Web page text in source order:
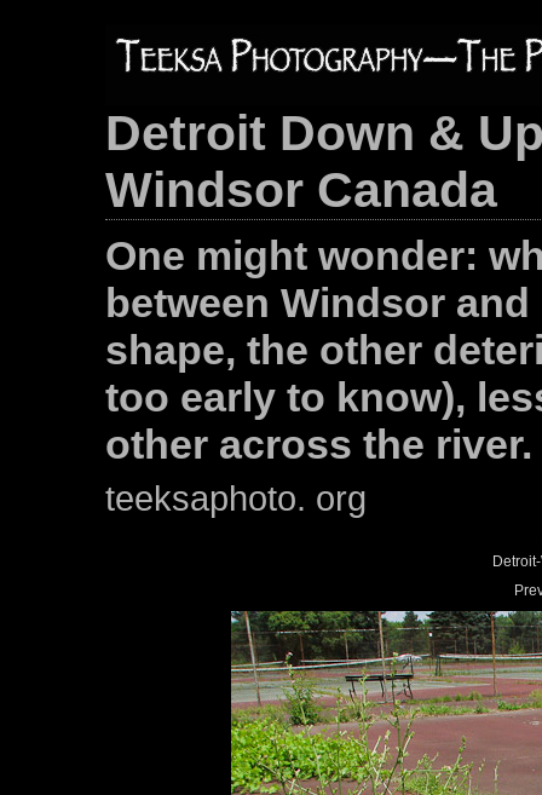
Detroit Down &
Windsor Canada
One might wonder:
between Windsor
shape, the other
too early to know),
other across the river.
teeksaphoto. org